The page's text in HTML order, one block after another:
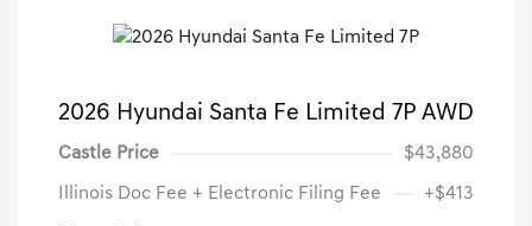
2026 Hyundai Santa Fe Limited 7P AWD
Castle Price $43,880
Illinois Doc Fee + Electronic Filing Fee +$413